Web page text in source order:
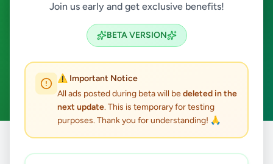
Join us early and get exclusive benefits!
BETA VERSION
⚠️ Important Notice
All ads posted during beta will bedeleted in the
next update. This is temporary for testing
purposes. Thank you for understanding! 🙏
Search
ACTIVE FILTERS:
Clear All